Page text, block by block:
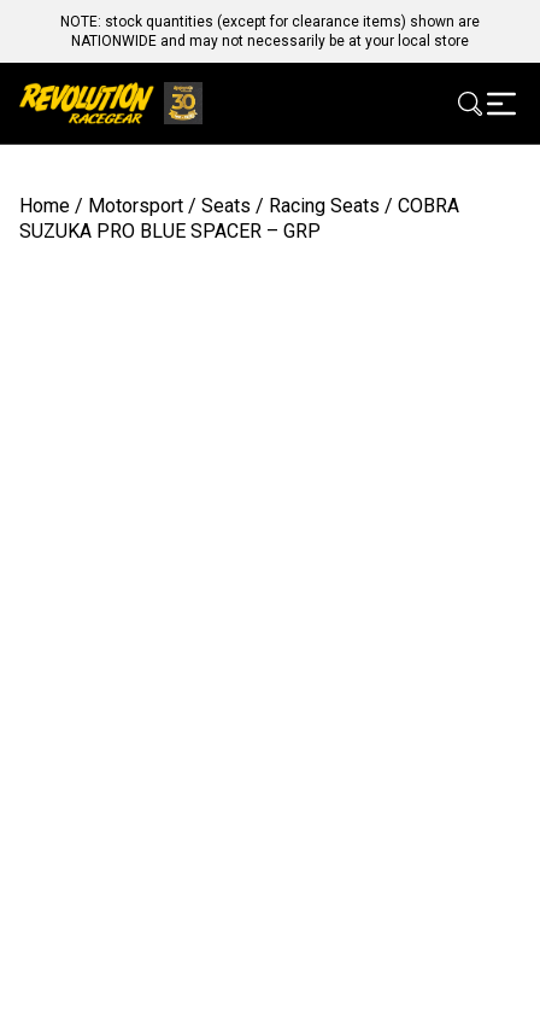
NOTE: stock quantities (except for clearance items) shown are
NATIONWIDE and may not necessarily be at your local store
Home / Motorsport / Seats / Racing Seats / COBRA
SUZUKA PRO BLUE SPACER – GRP